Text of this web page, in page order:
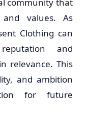
values. As
Clothing can
and
relevance. This
and ambition
for future